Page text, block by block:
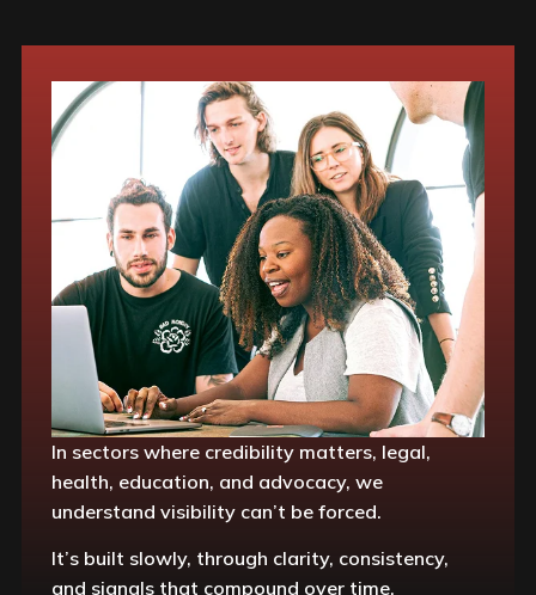
In sectors where credibility matters, legal,
health, education, and advocacy, we
understand visibility can’t be forced.
It’s built slowly, through clarity, consistency,
and signals that compound over time.